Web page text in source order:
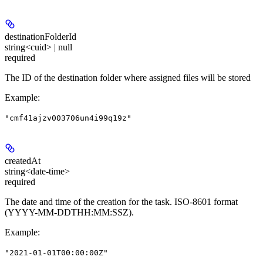
destinationFolderId
string<cuid> | null
required
The ID of the destination folder where assigned files will be stored
Example:
"cmf41ajzv003706un4i99q19z"
createdAt
string<date-time>
required
The date and time of the creation for the task. ISO-8601 format
(YYYY-MM-DDTHH:MM:SSZ).
Example:
"2021-01-01T00:00:00Z"